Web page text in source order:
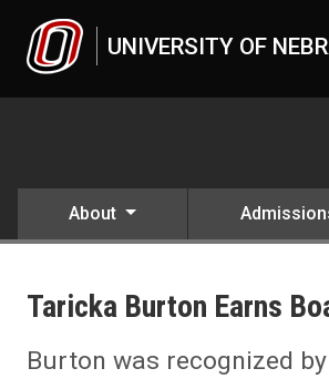
UNIVERSITY OF
About
2025
Taricka Burton Earns
Burton was recognized